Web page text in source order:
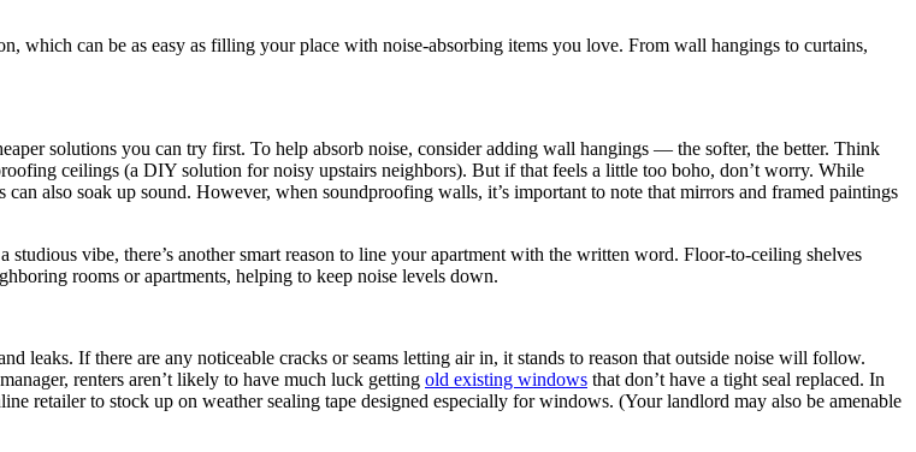
which can be as easy as filling your place with noise-absorbing items you love. From wall hangings to curtains,
solutions you can try first. To help absorb noise, consider adding wall hangings — the softer, the better. Think
ceilings (a DIY solution for noisy upstairs neighbors). But if that feels a little too boho, don’t worry. While
also soak up sound. However, when soundproofing walls, it’s important to note that mirrors and framed paintings
vibe, there’s another smart reason to line your apartment with the written word. Floor-to-ceiling shelves
rooms or apartments, helping to keep noise levels down.
leaks. If there are any noticeable cracks or seams letting air in, it stands to reason that outside noise will follow.
renters aren’t likely to have much luck getting old existing windows that don’t have a tight seal replaced. In
retailer to stock up on weather sealing tape designed especially for windows. (Your landlord may also be amenable